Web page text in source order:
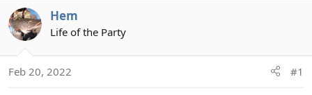
a
d
s
a
d
a
e
Hem
Life of the Party
Feb 20, 2022 #1